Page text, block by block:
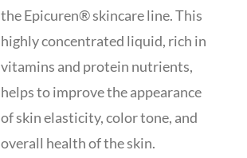
the Epicuren® skincare line. This
highly concentrated liquid, rich in
vitamins and protein nutrients,
helps to improve the appearance
of skin elasticity, color tone, and
overall health of the skin.